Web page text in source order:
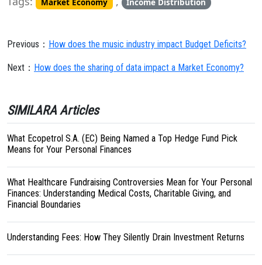
Market Economy Income Distribution
Previous： How does the music industry impact Budget Deficits?
Next： How does the sharing of data impact a Market Economy?
SIMILARA Articles
What Ecopetrol S.A. (EC) Being Named a Top Hedge Fund Pick
Means for Your Personal Finances
What Healthcare Fundraising Controversies Mean for Your Personal
Finances: Understanding Medical Costs, Charitable Giving, and
Financial Boundaries
Understanding Fees: How They Silently Drain Investment Returns